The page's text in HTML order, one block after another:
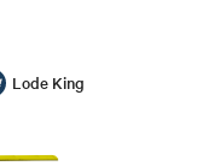
Lode King